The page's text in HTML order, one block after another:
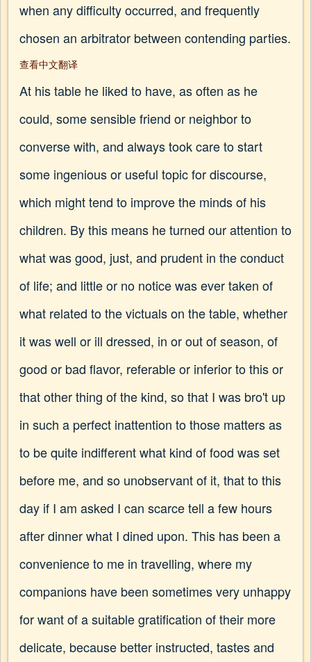
when any difficulty occurred, and frequently
chosen an arbitrator between contending parties.
查看中文翻译
At his table he liked to have, as often as he
could, some sensible friend or neighbor to
converse with, and always took care to start
some ingenious or useful topic for discourse,
which might tend to improve the minds of his
children. By this means he turned our attention to
what was good, just, and prudent in the conduct
of life; and little or no notice was ever taken of
what related to the victuals on the table, whether
it was well or ill dressed, in or out of season, of
good or bad flavor, referable or inferior to this or
that other thing of the kind, so that I was bro't up
in such a perfect inattention to those matters as
to be quite indifferent what kind of food was set
before me, and so unobservant of it, that to this
day if I am asked I can scarce tell a few hours
after dinner what I dined upon. This has been a
convenience to me in travelling, where my
companions have been sometimes very unhappy
for want of a suitable gratification of their more
delicate, because better instructed, tastes and